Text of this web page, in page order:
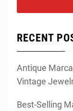
RECENT
Antique
Vintage
Best-Selling